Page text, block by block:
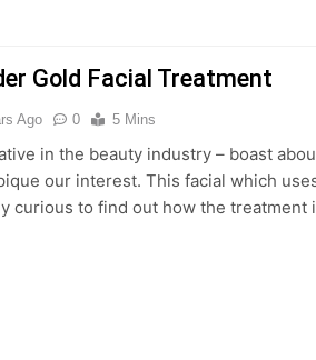
Gold Facial Treatment
Ago 0 5 Mins
in the beauty industry – boast
our interest. This facial which
curious to find out how the